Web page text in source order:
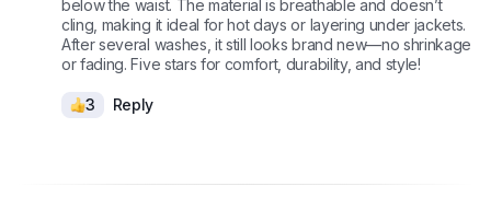
below the waist. The material is breathable and doesn’t
cling, making it ideal for hot days or layering under jackets.
After several washes, it still looks brand new—no shrinkage
or fading. Five stars for comfort, durability, and style!
3 Reply